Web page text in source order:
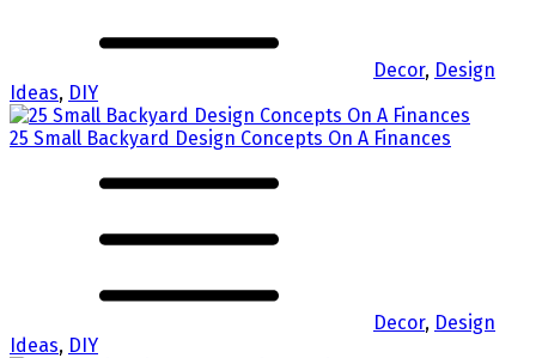
Decor, Design
Ideas, DIY
25 Small Backyard Design Concepts On A Finances
Decor, Design
Ideas, DIY